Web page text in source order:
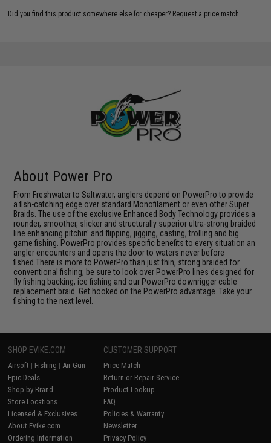
Did you find this product somewhere else for cheaper? Request a price match.
About Power Pro
From Freshwater to Saltwater, anglers depend on PowerPro to provide
a fish-catching edge over standard Monofilament or even other Super
Braids. The use of the exclusive Enhanced Body Technology provides a
rounder, smoother, slicker and structurally superior ultra-strong braided
line enhancing pitchin' and flipping, jigging, casting, trolling and big
game fishing. PowerPro provides specific benefits to every situation an
angler encounters and opens the door to waters never before
fished.There is more to PowerPro than just thin, strong braided for
conventional fishing; be sure to look over PowerPro lines designed for
fly fishing backing, ice fishing and our PowerPro downrigger cable
replacement braid. Get hooked on the PowerPro advantage. Take your
fishing to the next level.
SHOP EVIKE.COM
Airsoft | Fishing | Air Gun
Epic Deals
Shop by Brand
Store Locations
Licensed & Exclusives
About Evike.com
Ordering Information
CUSTOMER SUPPORT
Price Match
Return or Repair Service
Product Lookup
FAQ
Policies & Warranty
Newsletter
Privacy Policy